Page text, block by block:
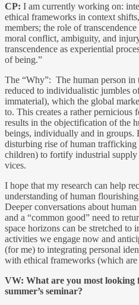
CP: I am currently working on:
ethical frameworks in context
members; the role of
moral conflict, ambiguity, and
transcendence as experiential
of being.”
The “Why”: The human person in
reduced to individualistic jumbles
immaterial), which the global
to. This creates a rather pernicious
results in the objectification of the
beings, individually and in groups.
disturbing rise of human trafficking
children) to fortify industrial supply
vices.
I hope that my research can help
understanding of human
Deeper conversations about
and a “common good” need to
space horizons can be stretched to
activities we engage now and
(for me) to integrating personal
with ethical frameworks (which
VW: What are you most
summer’s seminar?